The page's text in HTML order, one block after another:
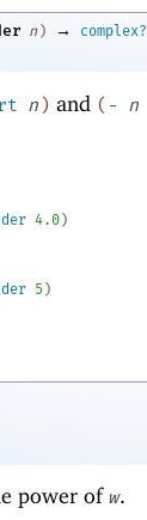
n ) → complex?
n) and (- n
4.0)
5 )
power of w.